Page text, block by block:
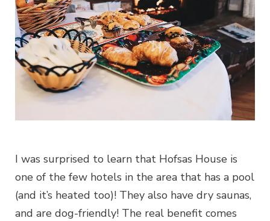
I was surprised to learn that Hofsas House is
one of the few hotels in the area that has a pool
(and it’s heated too)! They also have dry saunas,
and are dog-friendly! The real benefit comes